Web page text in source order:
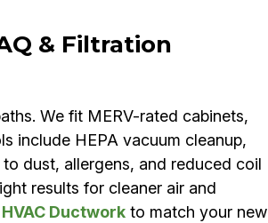
& Filtration
We fit MERV-rated cabinets,
include HEPA vacuum cleanup,
dust, allergens, and reduced coil
results for cleaner air and
Ductworkto match your new